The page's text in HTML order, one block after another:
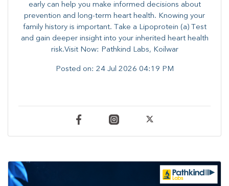
early can help you make informed decisions about
prevention and long-term heart health. ​Knowing your
family history is important. Take a Lipoprotein (a) Test
and gain deeper insight into your inherited heart health
risk.Visit Now: Pathkind Labs, Koilwar
Posted on: 24 Jul 2026 04:19 PM